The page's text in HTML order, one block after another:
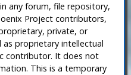
any forum, file repository,
Project contributors,
private, or
proprietary intellectual
contributor. It does not
This is a temporary